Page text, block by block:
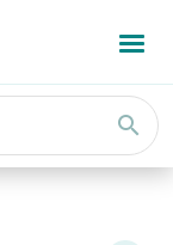
search